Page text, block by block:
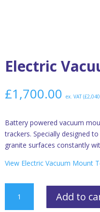
Electric
£1,700.00 ex. VAT (£
Battery powered vacuum
trackers. Specially designed
granite surfaces constantly
View Electric Vacuum Mount
Vacuum
Add to